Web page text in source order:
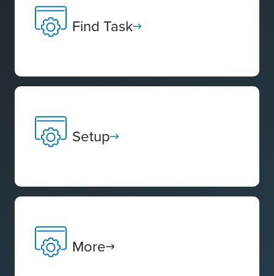
Find Task
Setup
More